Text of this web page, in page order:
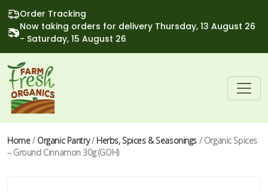
Order Tracking
Now taking orders for delivery Thursday, 13 August 26
- Saturday, 15 August 26
Home/ Organic Pantry/ Herbs, Spices & Seasonings / Organic Spices
– Ground Cinnamon 30g (GOH)